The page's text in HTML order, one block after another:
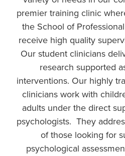
premier training clinic
the School of
receive high quality
Our student clinicians
research supported
interventions. Our highly
clinicians work with
adults under the direct
psychologists. They
of those looking for
psychological